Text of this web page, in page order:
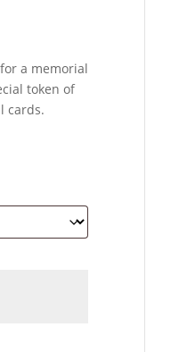
a memorial
token of
cards.